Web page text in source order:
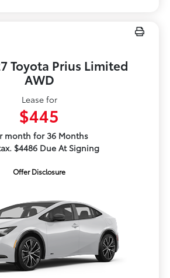
Toyota Prius Limited
AWD
Lease for
$445
month for 36 Months
$4486 Due At Signing
Offer Disclosure